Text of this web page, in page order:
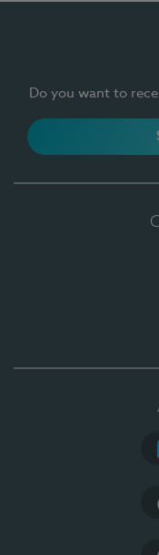
Do you want to